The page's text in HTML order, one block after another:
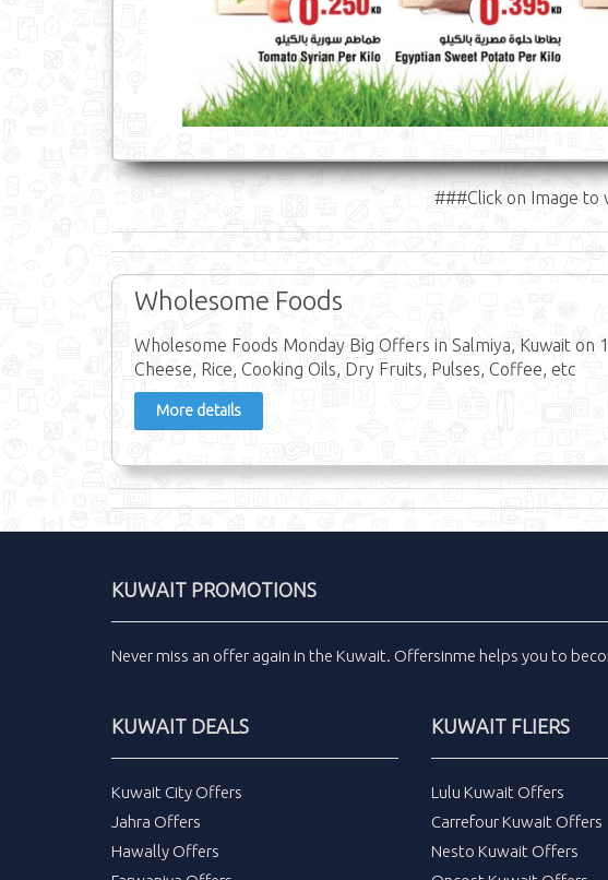
###Click on Image
Wholesome Foods
Wholesome Foods Monday Big Offers in Salmiya, Kuwait
Cheese, Rice, Cooking Oils, Dry Fruits, Pulses, Coffee, etc
More details
KUWAIT PROMOTIONS
Never miss an offer again in the Kuwait. Offersinme helps you to
KUWAIT DEALS
Kuwait City Offers
Jahra Offers
Hawally Offers
KUWAIT FLIERS
Lulu Kuwait Offers
Carrefour Kuwait Offers
Nesto Kuwait Offers